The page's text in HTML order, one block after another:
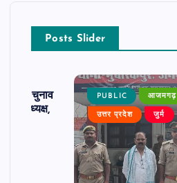
Posts Slider
का चुनाव
बने अध्यक्ष,
PUBLIC आजमगढ़
उत्तर प्रदेश जुर्म